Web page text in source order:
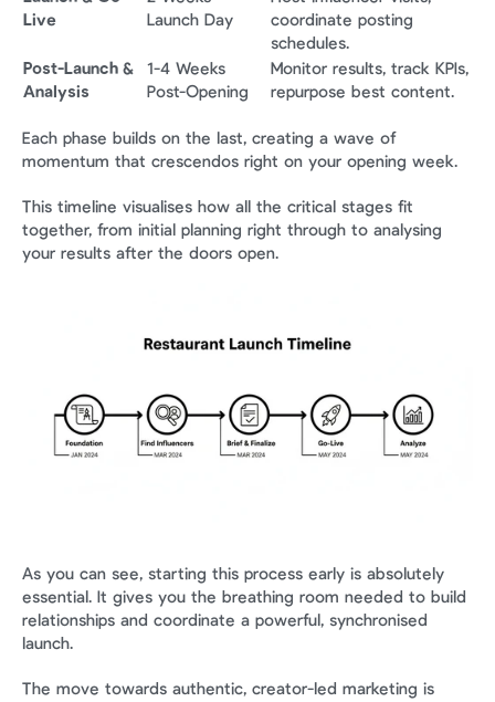
Live
Launch Day
coordinate posting
schedules.
Post-Launch &
Analysis
1-4 Weeks
Post-Opening
Monitor results, track KPIs,
repurpose best content.
Each phase builds on the last, creating a wave of
momentum that crescendos right on your opening week.
This timeline visualises how all the critical stages fit
together, from initial planning right through to analysing
your results after the doors open.
As you can see, starting this process early is absolutely
essential. It gives you the breathing room needed to build
relationships and coordinate a powerful, synchronised
launch.
The move towards authentic, creator-led marketing is